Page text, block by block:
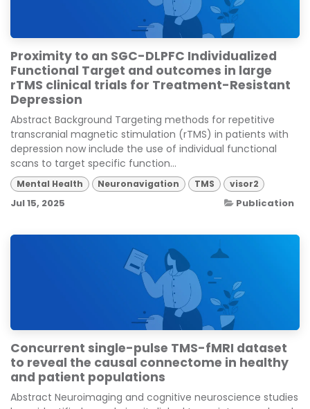
Proximity to an SGC-DLPFC Individualized
Functional Target and outcomes in large
rTMS clinical trials for Treatment-Resistant
Depression
Abstract Background Targeting methods for repetitive
transcranial magnetic stimulation (rTMS) in patients with
depression now include the use of individual functional
scans to target specific function...
Mental Health Neuronavigation TMS visor2
Jul 15, 2025 Publication
Concurrent single-pulse TMS-fMRI dataset
to reveal the causal connectome in healthy
and patient populations
Abstract Neuroimaging and cognitive neuroscience studies